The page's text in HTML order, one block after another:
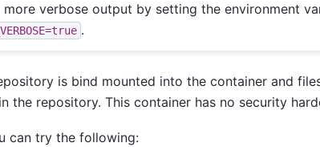
verbose output by setting the environment
.
is bind mounted into the container and
the repository. This container has no security
can try the following: